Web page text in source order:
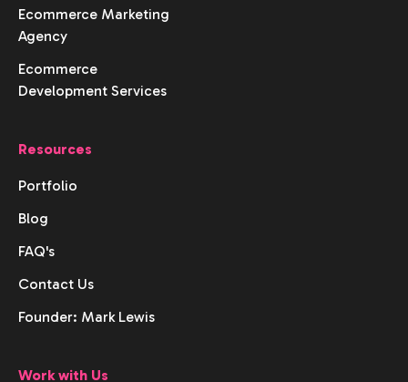
Ecommerce Marketing
Agency
Ecommerce
Development Services
Resources
Portfolio
Blog
FAQ's
Contact Us
Founder: Mark Lewis
Work with Us